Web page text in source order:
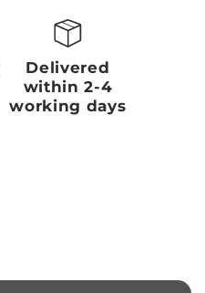
Delivered
within 2-4
working days